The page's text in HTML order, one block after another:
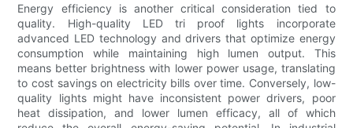
Energy efficiency is another critical consideration tied to
quality. High-quality LED tri proof lights incorporate
advanced LED technology and drivers that optimize energy
consumption while maintaining high lumen output. This
means better brightness with lower power usage, translating
to cost savings on electricity bills over time. Conversely, low-
quality lights might have inconsistent power drivers, poor
heat dissipation, and lower lumen efficacy, all of which